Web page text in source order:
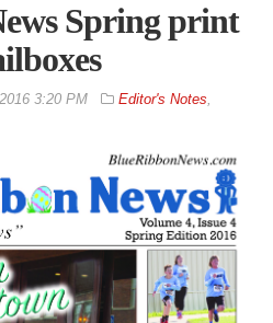
Spring print
3:20 PM Editor's Notes,